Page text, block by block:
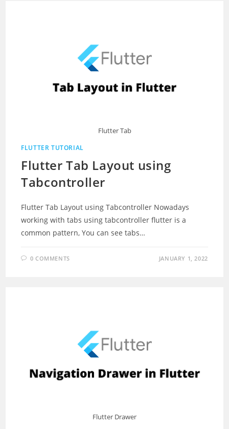
Flutter Tab
FLUTTER TUTORIAL
Flutter Tab Layout using
Tabcontroller
Flutter Tab Layout using Tabcontroller Nowadays
working with tabs using tabcontroller flutter is a
common pattern, You can see tabs…
0 COMMENTS JANUARY 1, 2022
Flutter Drawer